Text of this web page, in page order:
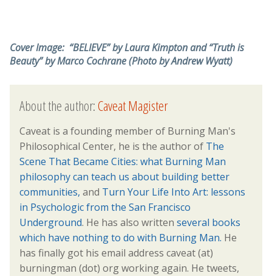
Cover Image: “BELIEVE” by Laura Kimpton and “Truth is
Beauty” by Marco Cochrane (Photo by Andrew Wyatt)
About the author:Caveat Magister
Caveat is a founding member of Burning Man's
Philosophical Center, he is the author of The
Scene That Became Cities: what Burning Man
philosophy can teach us about building better
communities, and Turn Your Life Into Art: lessons
in Psychologic from the San Francisco
Underground. He has also written several books
which have nothing to do with Burning Man. He
has finally got his email address caveat (at)
burningman (dot) org working again. He tweets,